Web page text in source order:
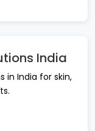
India
in India for skin,